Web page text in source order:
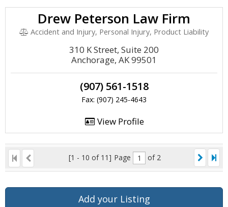
Drew Peterson Law Firm
Accident and Injury, Personal Injury, Product Liability
310 K Street, Suite 200
Anchorage, AK 99501
(907) 561-1518
Fax: (907) 245-4643
View Profile
[1 - 10 of 11] Page of 2
Add your Listing